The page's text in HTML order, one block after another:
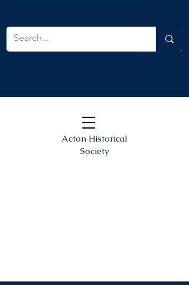
Acton Historical
Society